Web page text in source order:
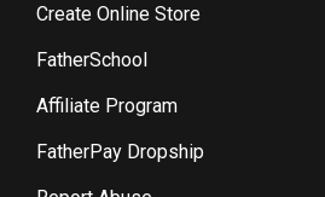
Create Online Store
FatherSchool
Affiliate Program
FatherPay Dropship